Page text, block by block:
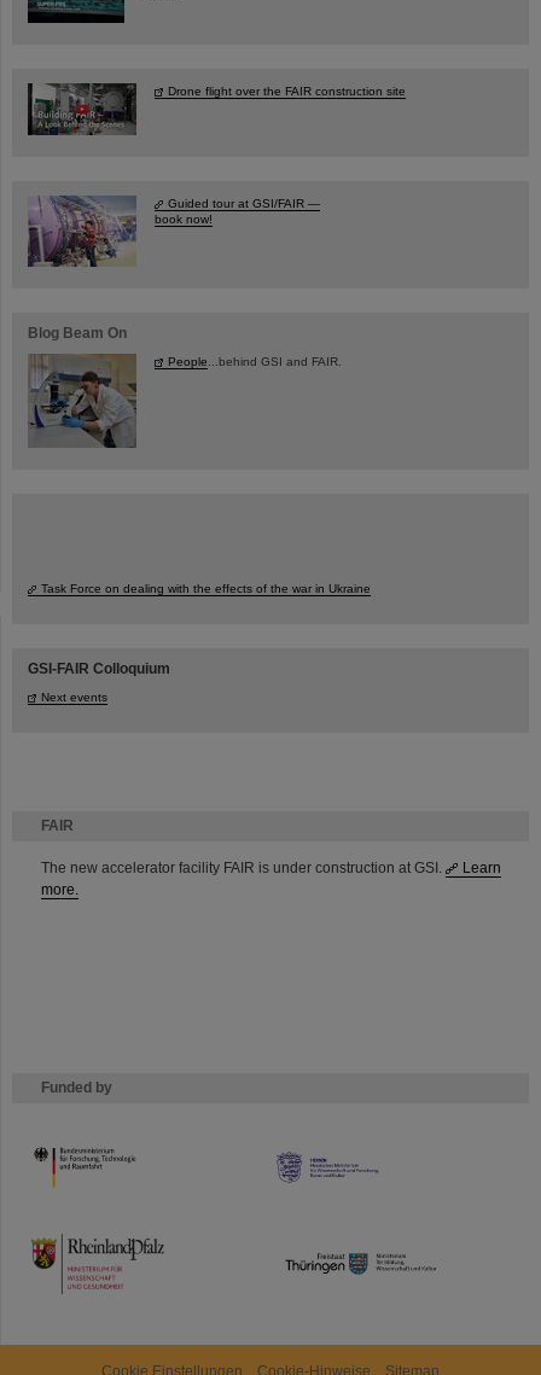
FAIR
The new accelerator facility FAIR is under construction at GSI.
Learn
more.
Funded by
HMWK
TMWWDG
Drone flight over the FAIR construction site
Guided tour at GSI/FAIR —
book now!
Blog Beam On
People ...behind GSI and FAIR.
Task Force on dealing with the effects of the war in Ukraine
GSI-FAIR Colloquium
Next events
Cookie Einstellungen Cookie-Hinweise Sitemap